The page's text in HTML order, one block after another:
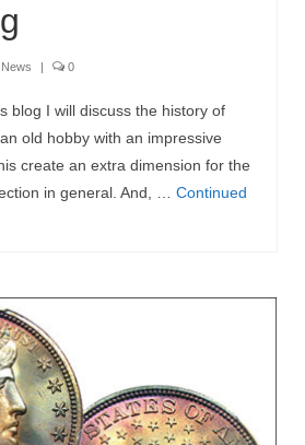
| 0
blog I will discuss the history of
old hobby with an impressive
create an extra dimension for the
in general. And, … Continued